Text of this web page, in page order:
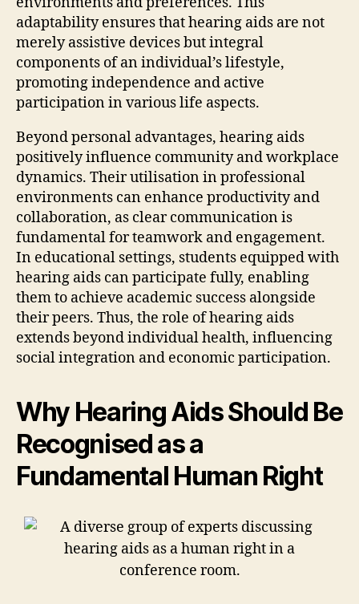
adaptability ensures that hearing aids are not
merely assistive devices but integral
components of an individual’s lifestyle,
promoting independence and active
participation in various life aspects.
Beyond personal advantages, hearing aids
positively influence community and workplace
dynamics. Their utilisation in professional
environments can enhance productivity and
collaboration, as clear communication is
fundamental for teamwork and engagement.
In educational settings, students equipped with
hearing aids can participate fully, enabling
them to achieve academic success alongside
their peers. Thus, the role of hearing aids
extends beyond individual health, influencing
social integration and economic participation.
Why Hearing Aids Should Be
Recognised as a
Fundamental Human Right